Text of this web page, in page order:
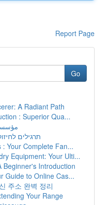
Report Page
Go
A Radiant Path
: Superior Qua...
תרגילים
Your Complete Fan...
Equipment: Your Ulti...
Beginner's Introduction
Guide to Online Cas...
주소 완벽 정리
Your Range